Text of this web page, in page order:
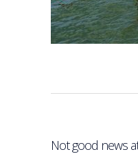
Not good news